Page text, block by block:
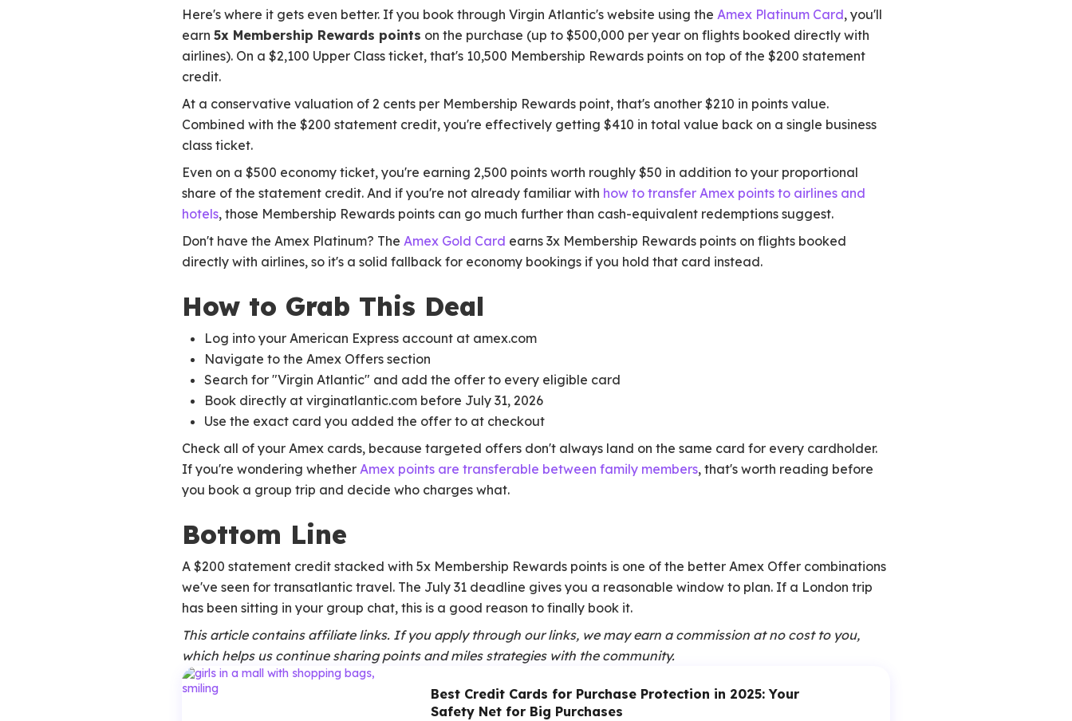
Here's where it gets even better. If you book through Virgin Atlantic's website using the Amex Platinum Card, you'll
earn 5x Membership Rewards points on the purchase (up to $500,000 per year on flights booked directly with
airlines). On a $2,100 Upper Class ticket, that's 10,500 Membership Rewards points on top of the $200 statement
credit.
At a conservative valuation of 2 cents per Membership Rewards point, that's another $210 in points value.
Combined with the $200 statement credit, you're effectively getting $410 in total value back on a single business
class ticket.
Even on a $500 economy ticket, you're earning 2,500 points worth roughly $50 in addition to your proportional
share of the statement credit. And if you're not already familiar with how to transfer Amex points to airlines and
hotels, those Membership Rewards points can go much further than cash-equivalent redemptions suggest.
Don't have the Amex Platinum? The Amex Gold Card earns 3x Membership Rewards points on flights booked
directly with airlines, so it's a solid fallback for economy bookings if you hold that card instead.
How to Grab This Deal
Log into your American Express account at amex.com
Navigate to the Amex Offers section
Search for "Virgin Atlantic" and add the offer to every eligible card
Book directly at virginatlantic.com before July 31, 2026
Use the exact card you added the offer to at checkout
Check all of your Amex cards, because targeted offers don't always land on the same card for every cardholder.
If you're wondering whether Amex points are transferable between family members, that's worth reading before
you book a group trip and decide who charges what.
Bottom Line
A $200 statement credit stacked with 5x Membership Rewards points is one of the better Amex Offer combinations
we've seen for transatlantic travel. The July 31 deadline gives you a reasonable window to plan. If a London trip
has been sitting in your group chat, this is a good reason to finally book it.
This article contains affiliate links. If you apply through our links, we may earn a commission at no cost to you,
which helps us continue sharing points and miles strategies with the community.
Best Credit Cards for Purchase Protection in 2025: Your
Safety Net for Big Purchases